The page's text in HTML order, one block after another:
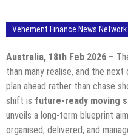
Vehement Finance News Network
Australia, 18th Feb 2026 –
than many realise, and the
plan ahead rather than chase
shift is future-ready moving
unveils a long-term blueprint
organised, delivered, and